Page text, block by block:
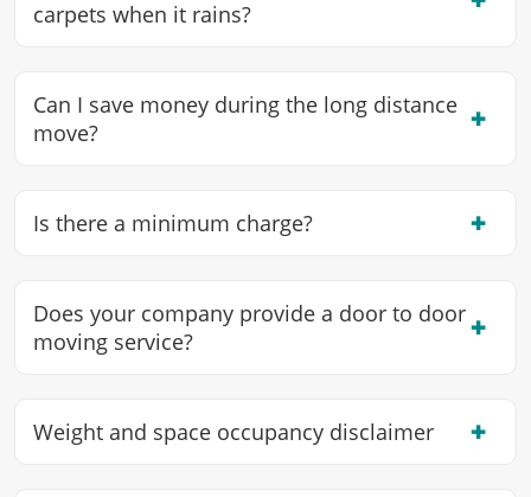
carpets when it rains?
Can I save money during the long distance
move?
✖
Is there a minimum charge? ✖
Does your company provide a door to door
moving service?
✖
Weight and space occupancy disclaimer ✖